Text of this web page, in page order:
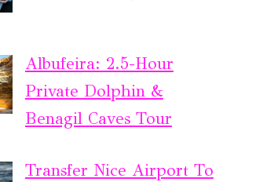
Albufeira: 2.5-Hour
Private Dolphin &
Benagil Caves Tour
Transfer Nice Airport To